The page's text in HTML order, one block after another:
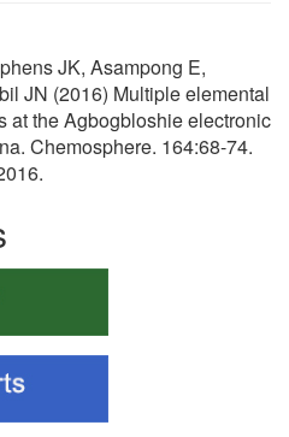
JK, Asampong E,
JN (2016) Multiple elemental
at the Agbogbloshie electronic
Chemosphere. 164:68-74.